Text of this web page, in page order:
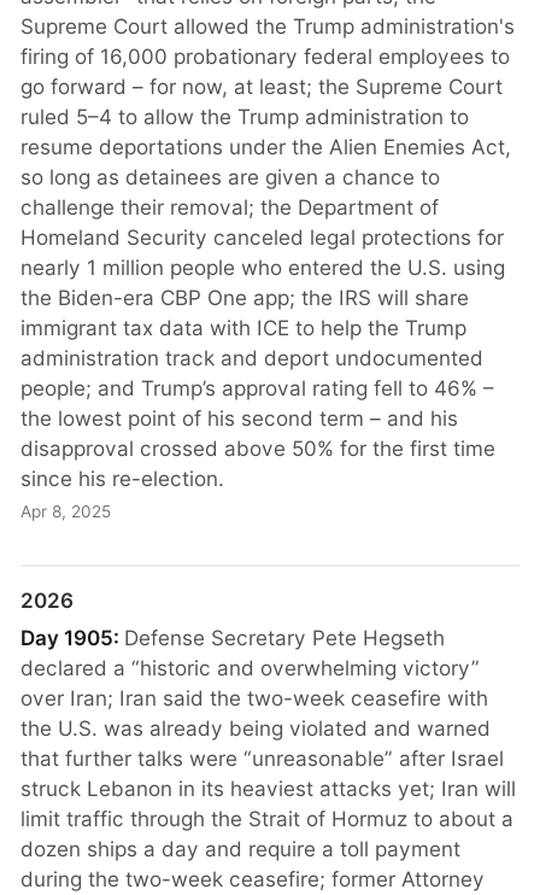
Supreme Court allowed the Trump administration's
firing of 16,000 probationary federal employees to
go forward – for now, at least; the Supreme Court
ruled 5–4 to allow the Trump administration to
resume deportations under the Alien Enemies Act,
so long as detainees are given a chance to
challenge their removal; the Department of
Homeland Security canceled legal protections for
nearly 1 million people who entered the U.S. using
the Biden-era CBP One app; the IRS will share
immigrant tax data with ICE to help the Trump
administration track and deport undocumented
people; and Trump’s approval rating fell to 46% –
the lowest point of his second term – and his
disapproval crossed above 50% for the first time
since his re-election.
Apr 8, 2025
2026
Day 1905: Defense Secretary Pete Hegseth
declared a “historic and overwhelming victory”
over Iran; Iran said the two-week ceasefire with
the U.S. was already being violated and warned
that further talks were “unreasonable” after Israel
struck Lebanon in its heaviest attacks yet; Iran will
limit traffic through the Strait of Hormuz to about a
dozen ships a day and require a toll payment
during the two-week ceasefire; former Attorney